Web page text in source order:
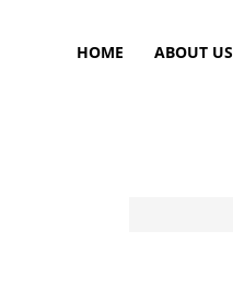
HOME ABOUT US